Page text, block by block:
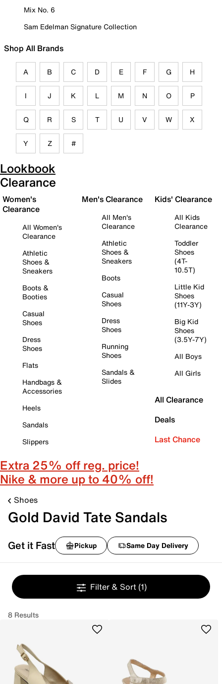
Mix No. 6
Sam Edelman Signature Collection
Shop All Brands
A B C D E F G H
I J K L M N O P
Q R S T U V W X
Y Z #
Lookbook
Clearance
Women's
Clearance
All Women's
Clearance
Athletic
Shoes &
Sneakers
Boots &
Booties
Casual
Shoes
Dress
Shoes
Flats
Handbags &
Accessories
Heels
Sandals
Slippers
Men's Clearance
All Men's
Clearance
Athletic
Shoes &
Sneakers
Boots
Casual
Shoes
Dress
Shoes
Running
Shoes
Sandals &
Slides
Kids' Clearance
All Kids
Clearance
Toddler
Shoes
(4T-
10.5T)
Little Kid
Shoes
(11Y-3Y)
Big Kid
Shoes
(3.5Y-7Y)
All Boys
All Girls
All Clearance
Deals
Last Chance
Extra 25% off reg. price!
Nike & more up to 40% off!
Shoes
Gold David Tate Sandals
Get it Fast Pickup Same Day Delivery
Filter & Sort (1)
8 Results